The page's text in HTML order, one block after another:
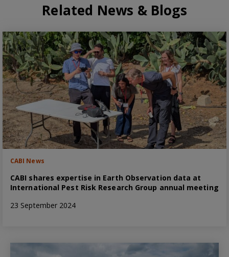
Related News & Blogs
CABI News
CABI shares expertise in Earth Observation data at
International Pest Risk Research Group annual meeting
23 September 2024